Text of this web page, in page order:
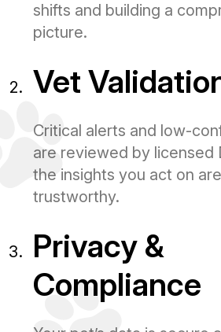
shifts and building a
picture.
Vet
Critical alerts and low-
are reviewed by licensed
the insights you act on
trustworthy.
Privacy &
Compliance